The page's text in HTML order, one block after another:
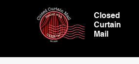
Closed
Curtain
Mail